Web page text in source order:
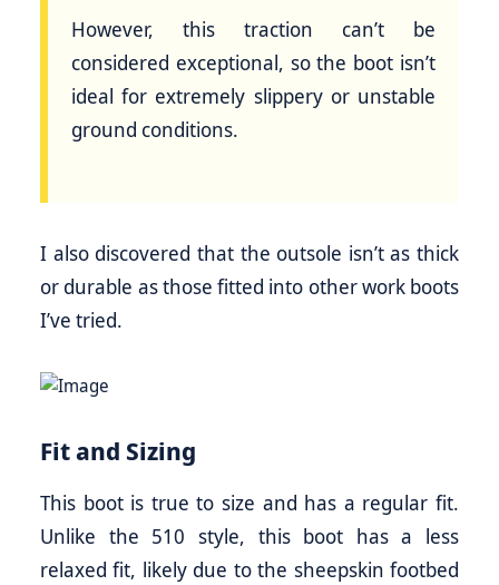
However, this traction can’t be
considered exceptional, so the boot isn’t
ideal for extremely slippery or unstable
ground conditions.
I also discovered that the outsole isn’t as thick
or durable as those fitted into other work boots
I’ve tried.
Fit and Sizing
This boot is true to size and has a regular fit.
Unlike the 510 style, this boot has a less
relaxed fit, likely due to the sheepskin footbed